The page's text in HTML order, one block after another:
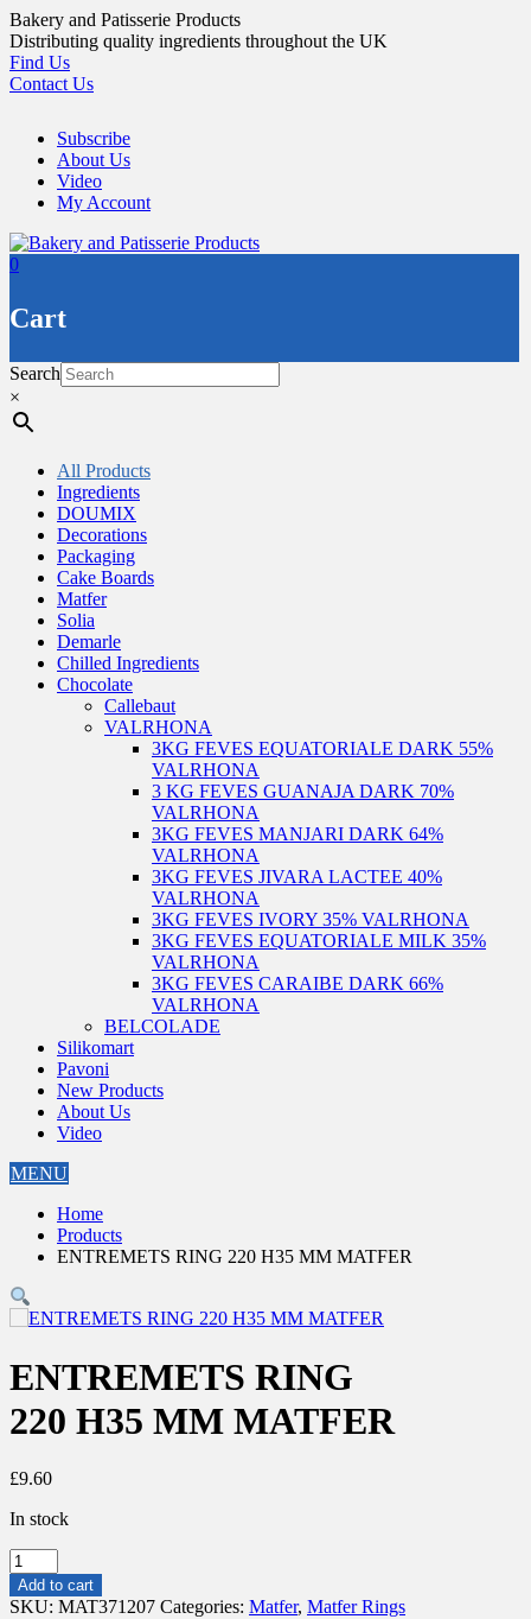
Skip
to
content
Bakery and Patisserie Products
Distributing quality ingredients throughout the UK
Find Us
Contact Us
Subscribe
About Us
Video
My Account
0
Cart
Search
×
All Products
Ingredients
DOUMIX
Decorations
Packaging
Cake Boards
Matfer
Solia
Demarle
Chilled Ingredients
Chocolate
Callebaut
VALRHONA
3KG FEVES EQUATORIALE DARK 55%
VALRHONA
3 KG FEVES GUANAJA DARK 70%
VALRHONA
3KG FEVES MANJARI DARK 64%
VALRHONA
3KG FEVES JIVARA LACTEE 40%
VALRHONA
3KG FEVES IVORY 35% VALRHONA
3KG FEVES EQUATORIALE MILK 35%
VALRHONA
3KG FEVES CARAIBE DARK 66%
VALRHONA
BELCOLADE
Silikomart
Pavoni
New Products
About Us
Video
MENU
Home
Products
ENTREMETS RING 220 H35 MM MATFER
ENTREMETS RING
220 H35 MM MATFER
£9.60
In stock
ENTREMETS
RING
220
Add to cart
SKU: MAT371207 Categories: Matfer, Matfer Rings